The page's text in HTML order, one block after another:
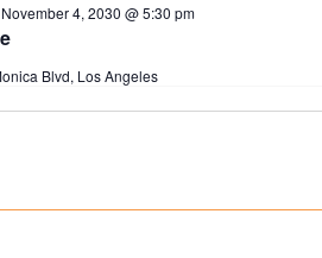
November 4, 2030 @ 5:30 pm
Blvd, Los Angeles